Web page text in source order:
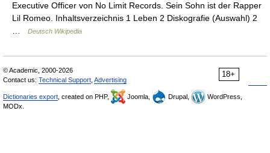
Executive Officer von No Limit Records. Sein Sohn ist der Rapper
Lil Romeo. Inhaltsverzeichnis 1 Leben 2 Diskografie (Auswahl) 2
Deutsch Wikipedia
18+
© Academic, 2000-2026
Contact us: Technical Support Advertising
Dictionaries export , created on PHP, Joomla, Drupal,
WordPress,
MODx.